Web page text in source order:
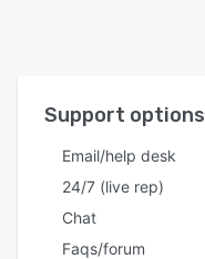
Support options
Email/help desk
24/7 (live rep)
Chat
Faqs/forum